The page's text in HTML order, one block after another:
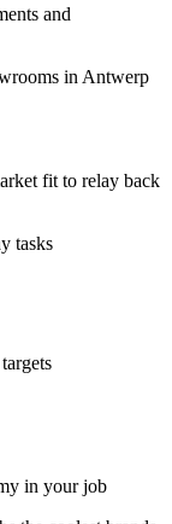
and
in Antwerp
fit to relay back
tasks
in your job